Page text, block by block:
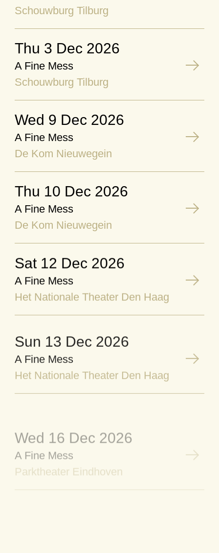
Schouwburg Tilburg
Thu 3 Dec 2026
A Fine Mess
Schouwburg Tilburg
Wed 9 Dec 2026
A Fine Mess
De Kom Nieuwegein
Thu 10 Dec 2026
A Fine Mess
De Kom Nieuwegein
Sat 12 Dec 2026
A Fine Mess
Het Nationale Theater Den Haag
Sun 13 Dec 2026
A Fine Mess
Het Nationale Theater Den Haag
Parktheater Eindhoven
Thu 17 Dec 2026